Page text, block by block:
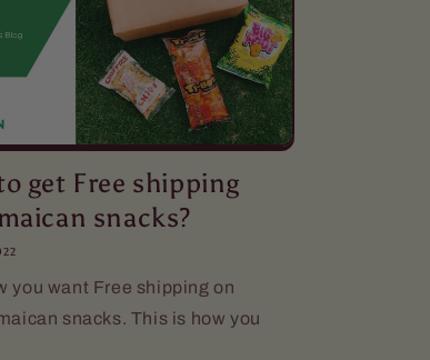
get Free shipping
snacks?
you want Free shipping on
snacks. This is how you